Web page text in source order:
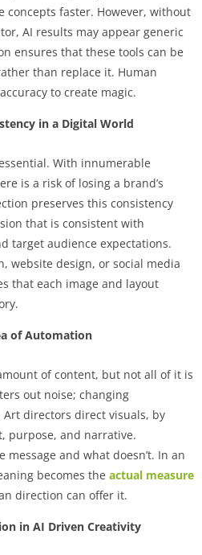
concepts faster. However, without
AI results may appear generic
ensures that these tools can be
than replace it. Human
to create magic.
in a Digital World
With innumerable
is a risk of losing a brand’s
preserves this consistency
that is consistent with
target audience expectations.
website design, or social media
that each image and layout
of Automation
of content, but not all of it is
out noise; changing
directors direct visuals, by
purpose, and narrative.
and what doesn’t. In an
becomes the actual measure
direction can offer it.
in AI Driven Creativity